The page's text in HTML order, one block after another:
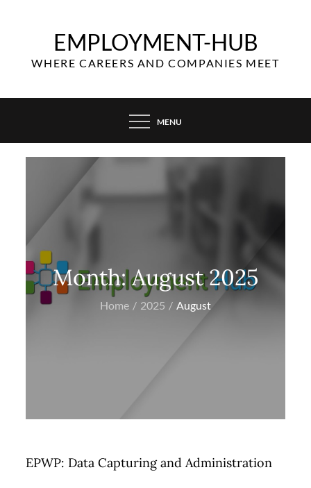
EMPLOYMENT-HUB
WHERE CAREERS AND COMPANIES MEET
MENU
Month:August 2025
Home 2025 August
EPWP: Data Capturing and Administration